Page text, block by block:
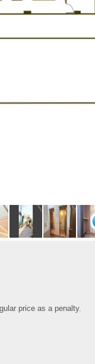
price as a penalty.